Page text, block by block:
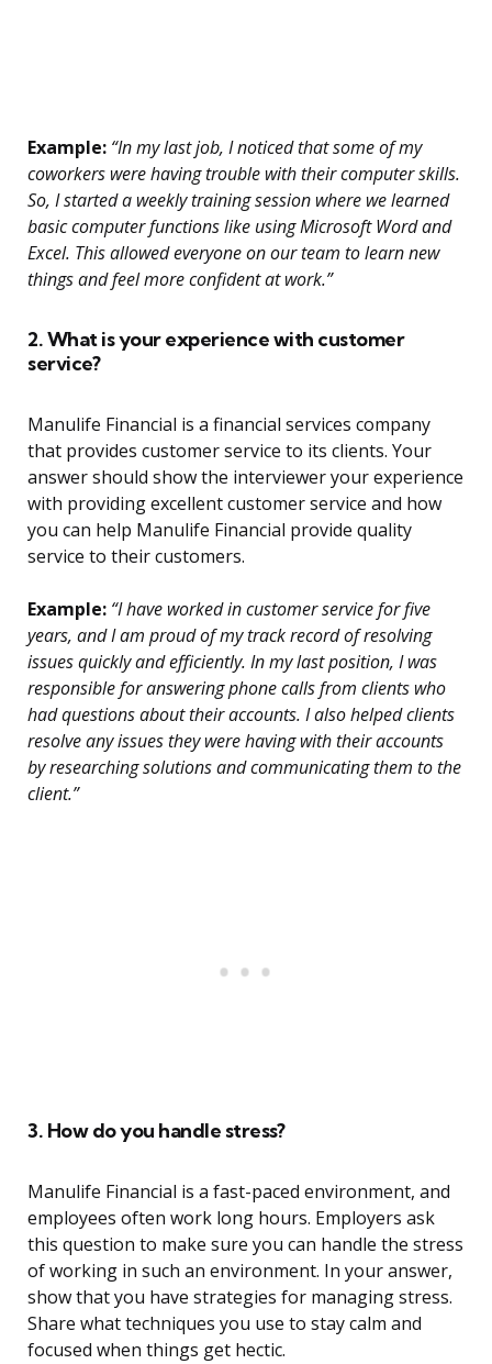
Example: “In my last job, I noticed that some of my
coworkers were having trouble with their computer skills.
So, I started a weekly training session where we learned
basic computer functions like using Microsoft Word and
Excel. This allowed everyone on our team to learn new
things and feel more confident at work.”
2. What is your experience with customer
service?
Manulife Financial is a financial services company
that provides customer service to its clients. Your
answer should show the interviewer your experience
with providing excellent customer service and how
you can help Manulife Financial provide quality
service to their customers.
Example: “I have worked in customer service for five
years, and I am proud of my track record of resolving
issues quickly and efficiently. In my last position, I was
responsible for answering phone calls from clients who
had questions about their accounts. I also helped clients
resolve any issues they were having with their accounts
by researching solutions and communicating them to the
client.”
3. How do you handle stress?
Manulife Financial is a fast-paced environment, and
employees often work long hours. Employers ask
this question to make sure you can handle the stress
of working in such an environment. In your answer,
show that you have strategies for managing stress.
Share what techniques you use to stay calm and
focused when things get hectic.